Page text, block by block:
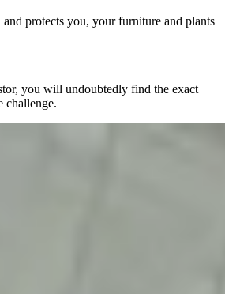
protects you, your furniture and plants
you will undoubtedly find the exact
challenge.